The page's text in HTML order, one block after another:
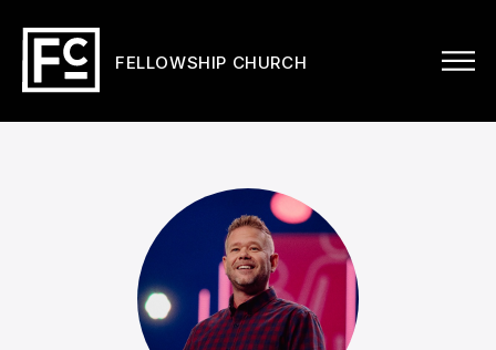
FELLOWSHIP CHURCH